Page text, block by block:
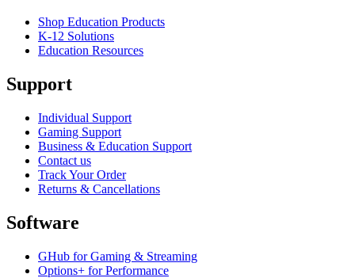
Shop Education Products
K-12 Solutions
Education Resources
Support
Individual Support
Gaming Support
Business & Education Support
Contact us
Track Your Order
Returns & Cancellations
Software
GHub for Gaming & Streaming
Options+ for Performance